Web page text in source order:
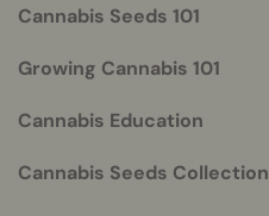
Cannabis Seeds 101
Growing Cannabis 101
Cannabis Education
Cannabis Seeds Collection